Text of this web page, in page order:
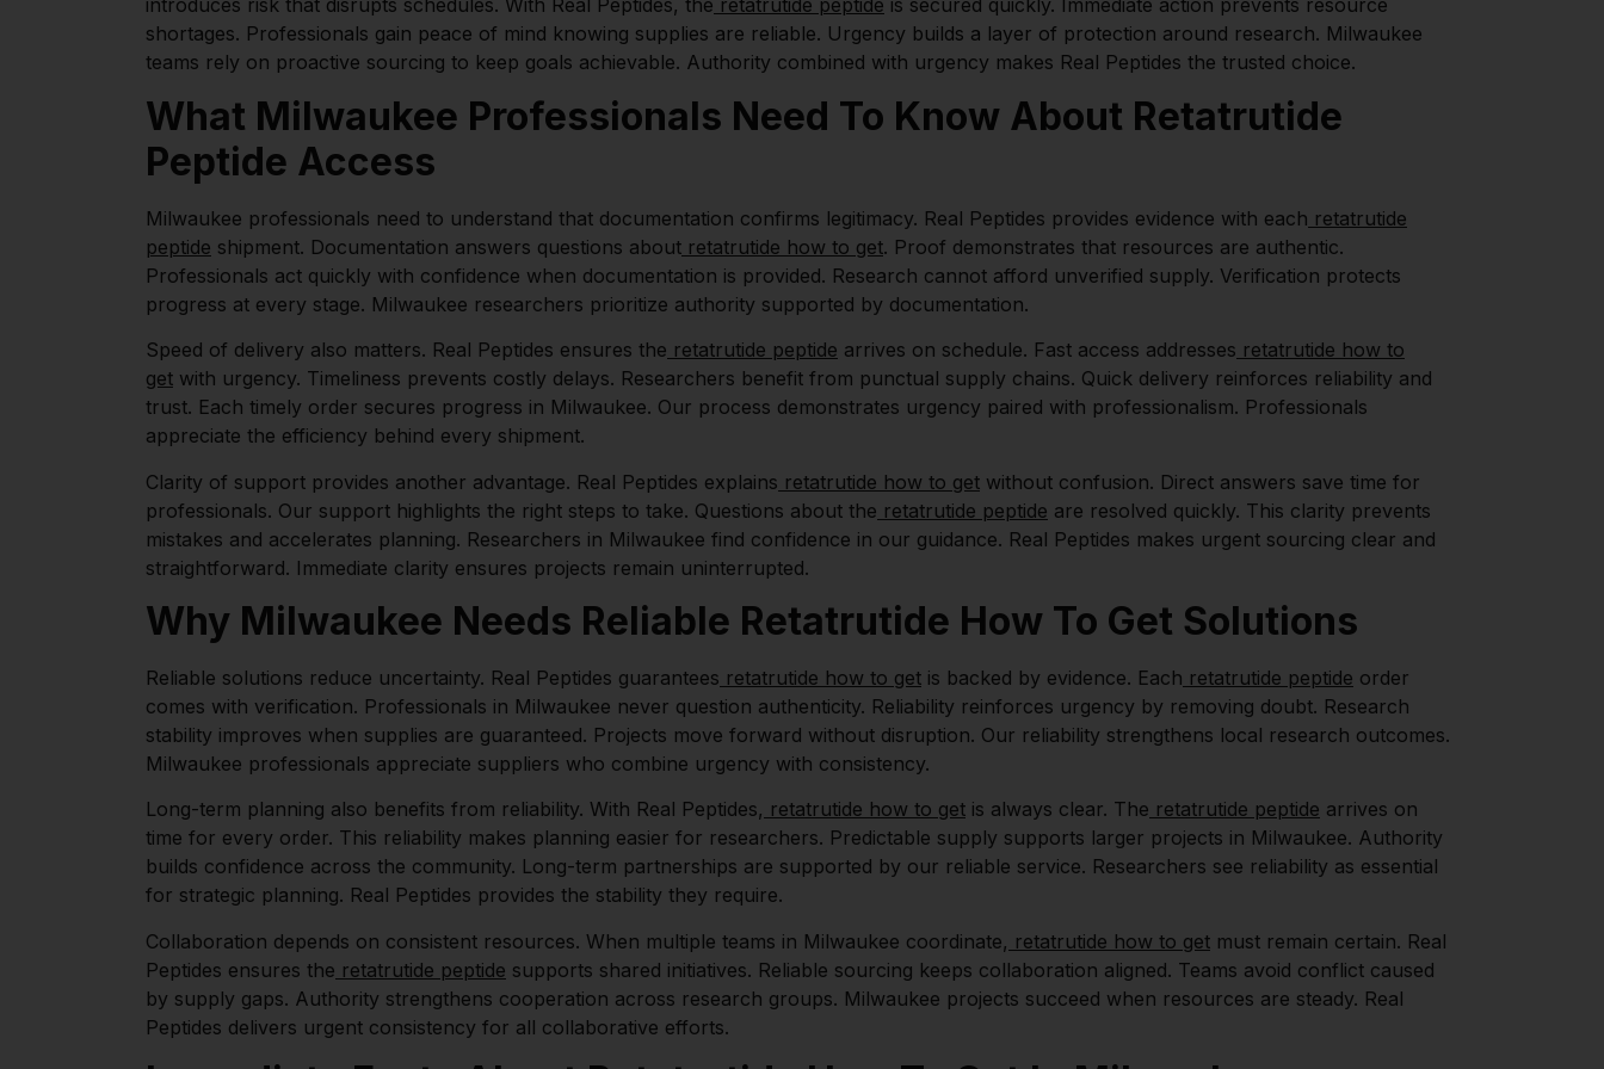
introduces risk that disrupts schedules. With Real Peptides, the retatrutide peptide is secured quickly. Immediate action prevents resource
shortages. Professionals gain peace of mind knowing supplies are reliable. Urgency builds a layer of protection around research. Milwaukee
teams rely on proactive sourcing to keep goals achievable. Authority combined with urgency makes Real Peptides the trusted choice.
What Milwaukee Professionals Need To Know About Retatrutide
Peptide Access
Milwaukee professionals need to understand that documentation confirms legitimacy. Real Peptides provides evidence with each retatrutide
peptide shipment. Documentation answers questions about retatrutide how to get. Proof demonstrates that resources are authentic.
Professionals act quickly with confidence when documentation is provided. Research cannot afford unverified supply. Verification protects
progress at every stage. Milwaukee researchers prioritize authority supported by documentation.
Speed of delivery also matters. Real Peptides ensures the retatrutide peptide arrives on schedule. Fast access addresses retatrutide how to
get with urgency. Timeliness prevents costly delays. Researchers benefit from punctual supply chains. Quick delivery reinforces reliability and
trust. Each timely order secures progress in Milwaukee. Our process demonstrates urgency paired with professionalism. Professionals
appreciate the efficiency behind every shipment.
Clarity of support provides another advantage. Real Peptides explains retatrutide how to get without confusion. Direct answers save time for
professionals. Our support highlights the right steps to take. Questions about the retatrutide peptide are resolved quickly. This clarity prevents
mistakes and accelerates planning. Researchers in Milwaukee find confidence in our guidance. Real Peptides makes urgent sourcing clear and
straightforward. Immediate clarity ensures projects remain uninterrupted.
Why Milwaukee Needs Reliable Retatrutide How To Get Solutions
Reliable solutions reduce uncertainty. Real Peptides guarantees retatrutide how to get is backed by evidence. Each retatrutide peptide order
comes with verification. Professionals in Milwaukee never question authenticity. Reliability reinforces urgency by removing doubt. Research
stability improves when supplies are guaranteed. Projects move forward without disruption. Our reliability strengthens local research outcomes.
Milwaukee professionals appreciate suppliers who combine urgency with consistency.
Long-term planning also benefits from reliability. With Real Peptides, retatrutide how to get is always clear. The retatrutide peptide arrives on
time for every order. This reliability makes planning easier for researchers. Predictable supply supports larger projects in Milwaukee. Authority
builds confidence across the community. Long-term partnerships are supported by our reliable service. Researchers see reliability as essential
for strategic planning. Real Peptides provides the stability they require.
Collaboration depends on consistent resources. When multiple teams in Milwaukee coordinate, retatrutide how to get must remain certain. Real
Peptides ensures the retatrutide peptide supports shared initiatives. Reliable sourcing keeps collaboration aligned. Teams avoid conflict caused
by supply gaps. Authority strengthens cooperation across research groups. Milwaukee projects succeed when resources are steady. Real
Peptides delivers urgent consistency for all collaborative efforts.